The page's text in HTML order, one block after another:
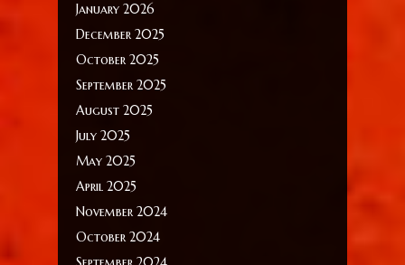
January 2026
December 2025
October 2025
September 2025
August 2025
July 2025
May 2025
April 2025
November 2024
October 2024